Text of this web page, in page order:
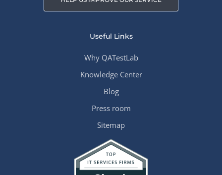
Useful Links
Why QATestLab
Knowledge Center
Blog
Press room
Sitemap